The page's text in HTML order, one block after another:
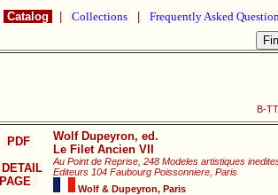
Catalog Collections Frequently Asked
B-
PDF
DETAIL
PAGE
Wolf Dupeyron, ed.
Le Filet Ancien VII
Au Point de Reprise, 248 Modeles artistiques
Editeurs 104 Faubourg Poissonniere, Paris
Wolf & Dupeyron, Paris